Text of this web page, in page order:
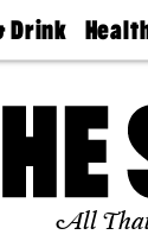
Drink
Find A
Find A
Doctor
Senior
Living
All